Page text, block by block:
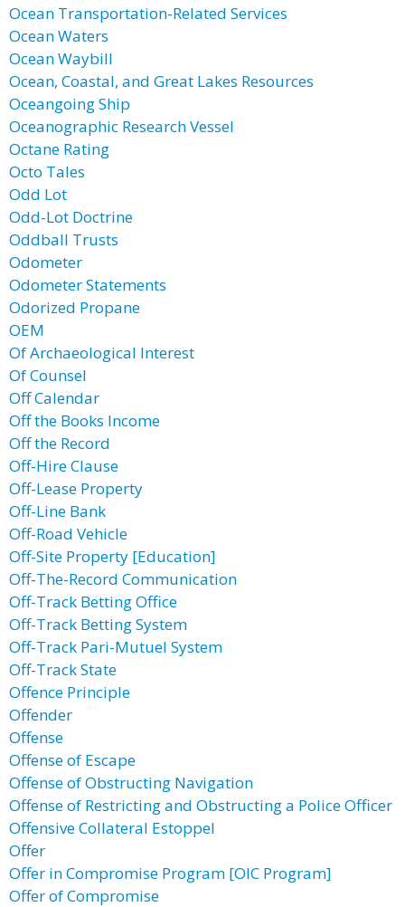
Ocean Transportation-Related Services
Ocean Waters
Ocean Waybill
Ocean, Coastal, and Great Lakes Resources
Oceangoing Ship
Oceanographic Research Vessel
Octane Rating
Octo Tales
Odd Lot
Odd-Lot Doctrine
Oddball Trusts
Odometer
Odometer Statements
Odorized Propane
OEM
Of Archaeological Interest
Of Counsel
Off Calendar
Off the Books Income
Off the Record
Off-Hire Clause
Off-Lease Property
Off-Line Bank
Off-Road Vehicle
Off-Site Property [Education]
Off-The-Record Communication
Off-Track Betting Office
Off-Track Betting System
Off-Track Pari-Mutuel System
Off-Track State
Offence Principle
Offender
Offense
Offense of Escape
Offense of Obstructing Navigation
Offense of Restricting and Obstructing a Police Officer
Offensive Collateral Estoppel
Offer
Offer in Compromise Program [OIC Program]
Offer of Compromise